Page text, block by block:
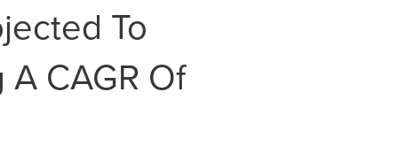
To
CAGR Of